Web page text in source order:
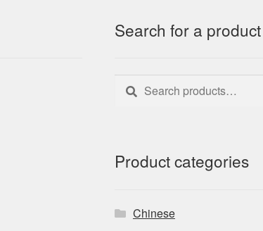
Search for a product
Search
for:
Search
Product categories
Chinese